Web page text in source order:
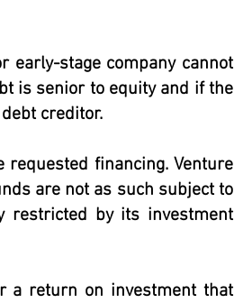
stage company cannot
is senior to equity and if the
creditor.
financing. Venture
are not as such subject to
restricted by its investment
a return on investment that